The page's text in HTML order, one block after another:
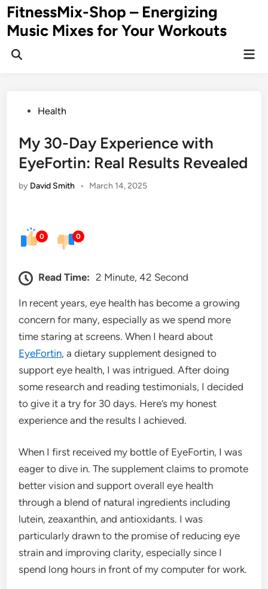
Skip
to
content
FitnessMix-Shop – Energizing
Music Mixes for Your Workouts
PostedHealth
My 30-Day Experience with
EyeFortin: Real Results Revealed
by David Smith • March 14, 2025
0 0
Read Time: 2 Minute, 42 Second
In recent years, eye health has become a growing
concern for many, especially as we spend more
time staring at screens. When I heard about
EyeFortin, a dietary supplement designed to
support eye health, I was intrigued. After doing
some research and reading testimonials, I decided
to give it a try for 30 days. Here’s my honest
experience and the results I achieved.
When I first received my bottle of EyeFortin, I was
eager to dive in. The supplement claims to promote
better vision and support overall eye health
through a blend of natural ingredients including
lutein, zeaxanthin, and antioxidants. I was
particularly drawn to the promise of reducing eye
strain and improving clarity, especially since I
spend long hours in front of my computer for work.